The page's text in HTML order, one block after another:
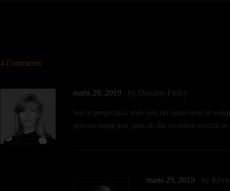
4 Comments
marts 29, 2019 by Dorothy Finley
Sed ut perspiciatis, unde oms iste natus error sit
aperiam eaque ipsa, quae ab illo inventore veritatis
marts 29, 2019 by